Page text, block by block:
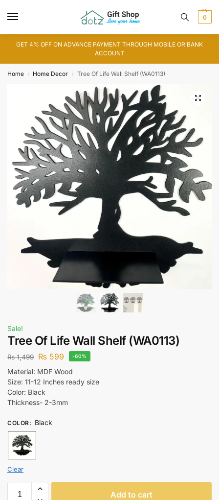
0
GET 4% OFF ON ADVANCE PAYMENT THROUGH MOBILE OR BANK
ACCOUNT
Home / Home Decor / Tree Of Life Wall Shelf (WA0113)
Sale!
Tree Of Life Wall Shelf (WA0113)
₨1,499 ₨ 599 -60%
Material: MDF Wood
Size: 11-12 Inches ready size
Color: Black
Thickness- 2-3mm
COLOR: Black
Clear
Add to cart